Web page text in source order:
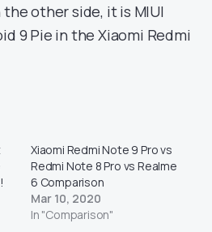
other side, it is MIUI
9 Pie in the Xiaomi Redmi
Xiaomi Redmi Note 9 Pro vs
Redmi Note 8 Pro vs Realme
6 Comparison
Mar 10, 2020
In "Comparison"